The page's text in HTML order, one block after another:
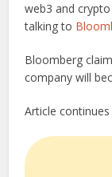
web3 and
talking to
Bloomberg
company will
Article